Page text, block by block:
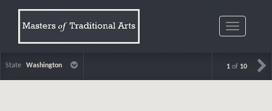
Toggle
State Washington 1 of 10